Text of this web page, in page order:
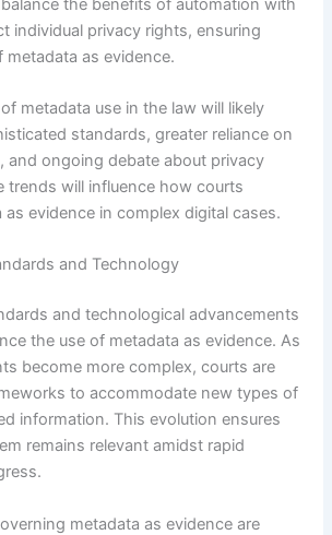
the benefits of automation with
individual privacy rights, ensuring
as evidence.
metadata use in the law will likely
standards, greater reliance on
and ongoing debate about privacy
trends will influence how courts
as evidence in complex digital cases.
and Technology
and technological advancements
the use of metadata as evidence. As
become more complex, courts are
to accommodate new types of
information. This evolution ensures
remains relevant amidst rapid
metadata as evidence are